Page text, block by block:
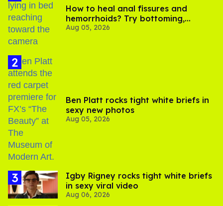
How to heal anal fissures and
hemorrhoids? Try bottoming,
experts say
Aug 05, 2026
Ben Platt rocks tight white briefs in
sexy new photos
Aug 05, 2026
​Igby Rigney rocks tight white briefs
in sexy viral video
Aug 06, 2026